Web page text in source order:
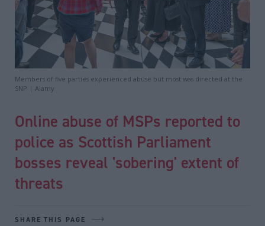
Members of five parties experienced abuse but most was directed at the
SNP | Alamy
Online abuse of MSPs reported to
police as Scottish Parliament
bosses reveal 'sobering' extent of
threats
SHARE THIS PAGE